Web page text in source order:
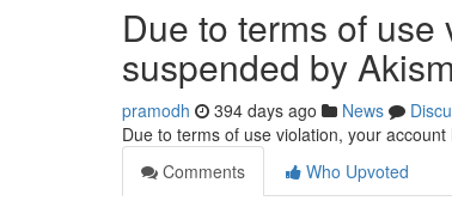
Due to terms of
suspended by
pramodh 394 days ago News
Due to terms of use violation, your
Comments
Who Upvoted